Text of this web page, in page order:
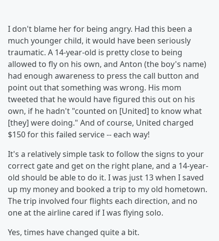
I don't blame her for being angry. Had this been a
much younger child, it would have been seriously
traumatic. A 14-year-old is pretty close to being
allowed to fly on his own, and Anton (the boy's name)
had enough awareness to press the call button and
point out that something was wrong. His mom
tweeted that he would have figured this out on his
own, if he hadn't "counted on [United] to know what
[they] were doing." And of course, United charged
$150 for this failed service -- each way!
It's a relatively simple task to follow the signs to your
correct gate and get on the right plane, and a 14-year-
old should be able to do it. I was just 13 when I saved
up my money and booked a trip to my old hometown.
The trip involved four flights each direction, and no
one at the airline cared if I was flying solo.
Yes, times have changed quite a bit.